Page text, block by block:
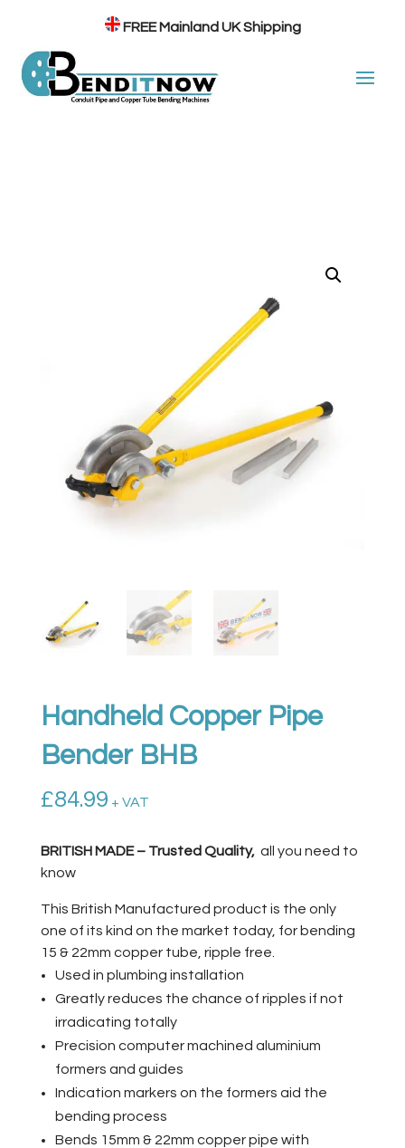
FREEMainland UK Shipping
Handheld Copper Pipe
Bender BHB
£84.99 + VAT
BRITISH MADE – Trusted Quality, all you need to
know
This British Manufactured product is the only
one of its kind on the market today, for bending
15 & 22mm copper tube, ripple free.
Used in plumbing installation
Greatly reduces the chance of ripples if not
irradicating totally
Precision computer machined aluminium
formers and guides
Indication markers on the formers aid the
bending process
Bends 15mm & 22mm copper pipe with